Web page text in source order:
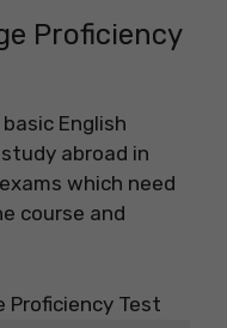
Proficiency
English
abroad in
which need
course and